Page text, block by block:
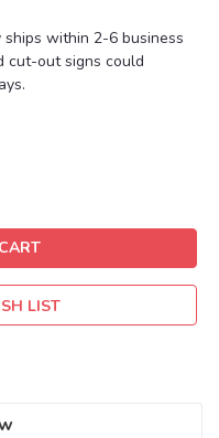
ships within 2-6 business
cut-out signs could
LIST